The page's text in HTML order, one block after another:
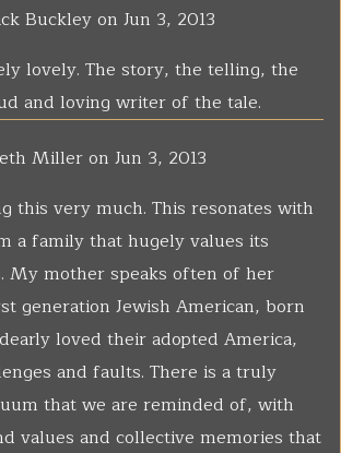
Buckley on Jun 3, 2013
lovely. The story, the telling, the
and loving writer of the tale.
Miller on Jun 3, 2013
this very much. This resonates with
a family that hugely values its
My mother speaks often of her
generation Jewish American, born
loved their adopted America,
and faults. There is a truly
that we are reminded of, with
values and collective memories that